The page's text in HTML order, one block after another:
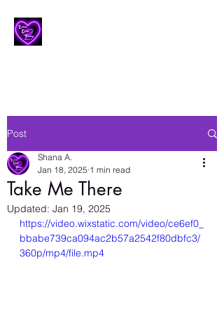
Post
Take Me There
Shana A.
Jan 18, 2025 1 min read
Updated: Jan 19, 2025
https://video.wixstatic.com/video/ce6ef0_
bbabe739ca094ac2b57a2542f80dbfc3/
360p/mp4/file.mp4